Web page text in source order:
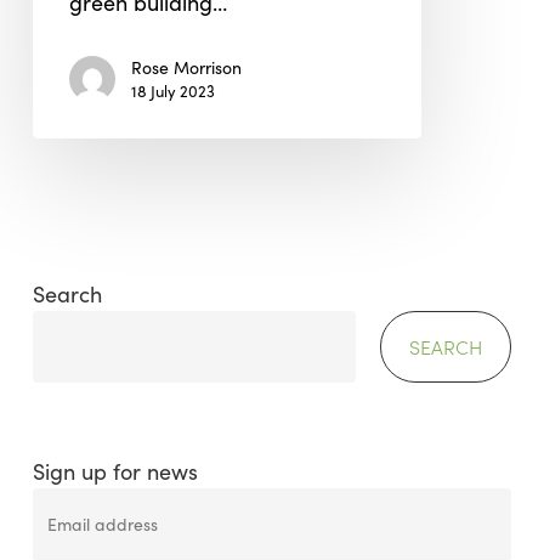
Rose Morrison
18 July 2023
Search
SEARCH
Sign up for news